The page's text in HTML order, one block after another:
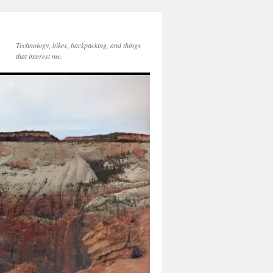
Technology, bikes, backpacking, and things
that interest me.